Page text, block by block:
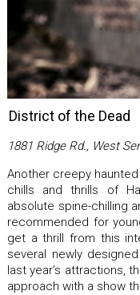
District of the Dead
1881 Ridge Rd., West
Another creepy
chills and thrills of
absolute spine-chilling
recommended for
get a thrill from this
several newly
last year’s attractions,
approach with a show